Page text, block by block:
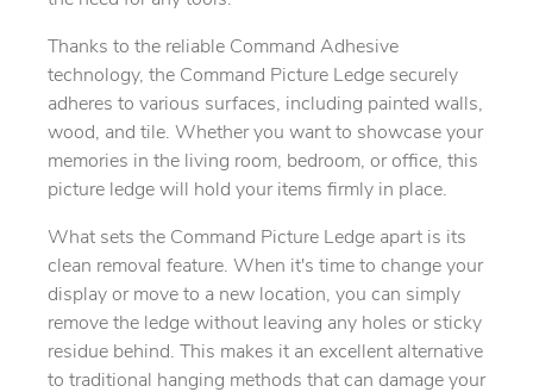
Thanks to the reliable Command Adhesive
technology, the Command Picture Ledge securely
adheres to various surfaces, including painted walls,
wood, and tile. Whether you want to showcase your
memories in the living room, bedroom, or office, this
picture ledge will hold your items firmly in place.
What sets the Command Picture Ledge apart is its
clean removal feature. When it's time to change your
display or move to a new location, you can simply
remove the ledge without leaving any holes or sticky
residue behind. This makes it an excellent alternative
to traditional hanging methods that can damage your